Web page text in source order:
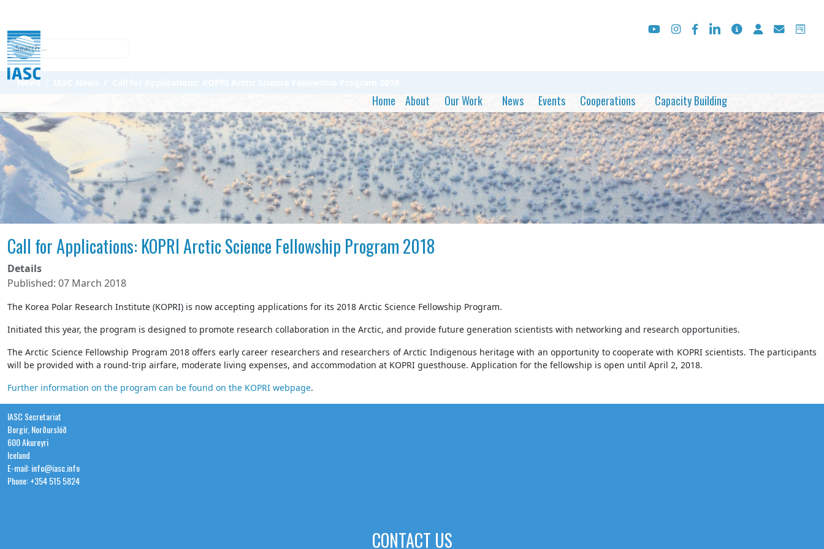
Search
Home About Our Work News Events Cooperations Capacity Building
News
Call for Applications: KOPRI Arctic Science Fellowship Program 2018
Details
Published: 07 March 2018
The Korea Polar Research Institute (KOPRI) is now accepting applications for its 2018 Arctic Science Fellowship Program.
Initiated this year, the program is designed to promote research collaboration in the Arctic, and provide future generation scientists with networking and research opportunities.
The Arctic Science Fellowship Program 2018 offers early career researchers and researchers of Arctic Indigenous heritage with an opportunity to cooperate with KOPRI scientists. The participants
will be provided with a round-trip airfare, moderate living expenses, and accommodation at KOPRI guesthouse. Application for the fellowship is open until April 2, 2018.
Further information on the program can be found on the KOPRI webpage.
IASC Secretariat
Borgir, Norðurslóð
600 Akureyri
Iceland
E-mail: info@iasc.info
Phone: +354 515 5824
CONTACT US